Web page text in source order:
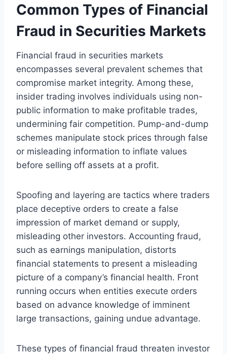
Common Types of Financial
Fraud in Securities Markets
Financial fraud in securities markets
encompasses several prevalent schemes that
compromise market integrity. Among these,
insider trading involves individuals using non-
public information to make profitable trades,
undermining fair competition. Pump-and-dump
schemes manipulate stock prices through false
or misleading information to inflate values
before selling off assets at a profit.
Spoofing and layering are tactics where traders
place deceptive orders to create a false
impression of market demand or supply,
misleading other investors. Accounting fraud,
such as earnings manipulation, distorts
financial statements to present a misleading
picture of a company’s financial health. Front
running occurs when entities execute orders
based on advance knowledge of imminent
large transactions, gaining undue advantage.
These types of financial fraud threaten investor